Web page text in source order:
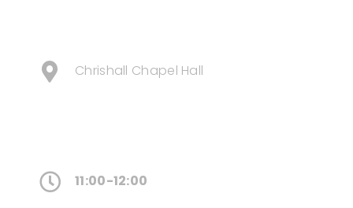
Chrishall Chapel Hall
11:00-12:00